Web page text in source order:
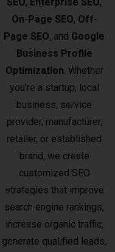
On-Page SEO, Off-
Page SEO, and Google
Business Profile
Optimization. Whether
you're a startup, local
business, service
provider, manufacturer,
retailer, or established
brand, we create
customized SEO
strategies that improve
search engine rankings,
increase organic traffic,
generate qualified leads,